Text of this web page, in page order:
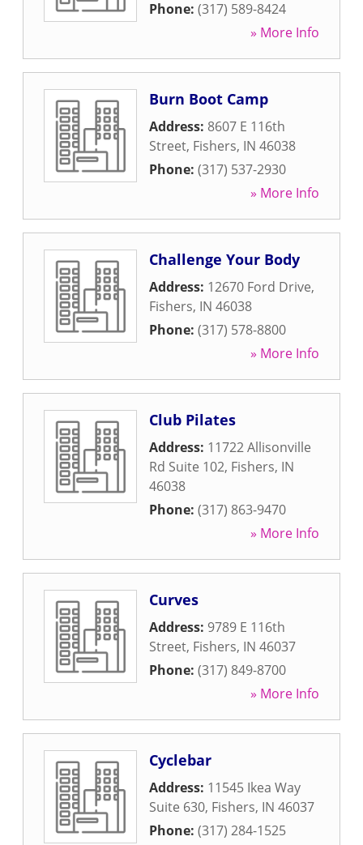
Phone: (317) 589-8424
» More Info
Burn Boot Camp
Address: 8607 E 116th
Street, Fishers, IN 46038
Phone: (317) 537-2930
» More Info
Challenge Your Body
Address: 12670 Ford Drive,
Fishers, IN 46038
Phone: (317) 578-8800
» More Info
Club Pilates
Address: 11722 Allisonville
Rd Suite 102, Fishers, IN
46038
Phone: (317) 863-9470
» More Info
Curves
Address: 9789 E 116th
Street, Fishers, IN 46037
Phone: (317) 849-8700
» More Info
Cyclebar
Address: 11545 Ikea Way
Suite 630, Fishers, IN 46037
Phone: (317) 284-1525